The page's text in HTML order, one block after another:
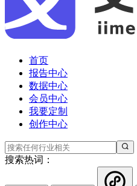
首页
报告中心
数据中心
会员中心
我要定制
创作中心
搜索热词：